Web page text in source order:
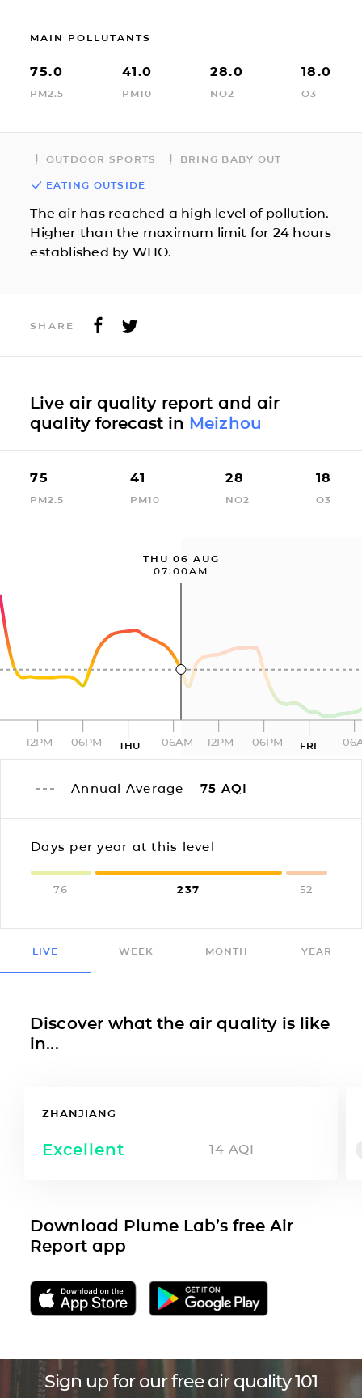
MAIN POLLUTANTS
75.0
PM2.5
41.0
PM10
28.0
NO2
18.0
O3
OUTDOOR SPORTS BRING BABY OUT
EATING OUTSIDE
The air has reached a high level of pollution.
Higher than the maximum limit for 24 hours
established by WHO.
SHARE
Live air quality report and air
quality forecast in Meizhou
75
PM2.5
41
PM10
28
NO2
18
O3
THU 06 AUG
07:00AM
12PM 06PM THU 06AM 12PM 06PM FRI
Annual Average 75 AQI
Days per year at this level
76 237 52
LIVE WEEK MONTH YEAR
Discover what the air quality is like
in...
ZHANJIANG
Excellent 14 AQI
Download Plume Lab’s free Air
Report app
Sign up for our free air quality 101